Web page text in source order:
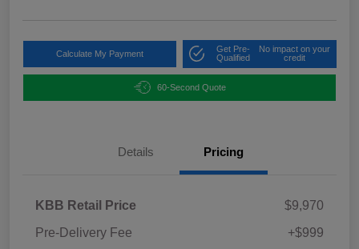
Calculate My Payment
Get Pre-
Qualified
No impact on your
credit
60-Second Quote
Details Pricing
KBB Retail Price
$9,970
Pre-Delivery Fee
+$999